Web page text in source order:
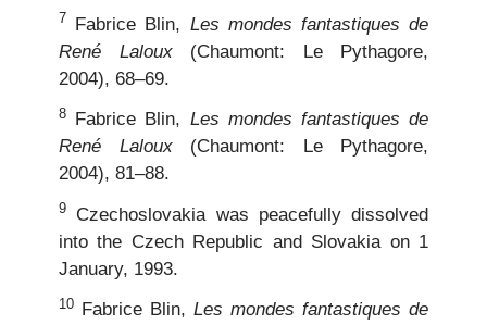
7 Fabrice Blin, Les mondes fantastiques de
René Laloux(Chaumont: Le Pythagore,
2004), 68–69.
8 Fabrice Blin, Les mondes fantastiques de
René Laloux(Chaumont: Le Pythagore,
2004), 81–88.
9
Czechoslovakia was peacefully dissolved
into the Czech Republic and Slovakia on 1
January, 1993.
10 Fabrice Blin, Les mondes fantastiques de